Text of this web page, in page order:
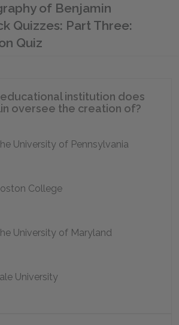
of Benjamin
Quizzes: Part Three:
Quiz
institution does
oversee the creation of?
University of Pennsylvania
College
University of Maryland
University